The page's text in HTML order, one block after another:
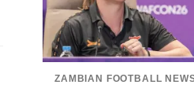
ZAMBIAN FOOTBALL